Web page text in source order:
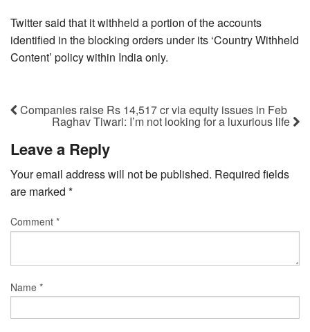
Twitter said that it withheld a portion of the accounts
identified in the blocking orders under its ‘Country Withheld
Content’ policy within India only.
Companies raise Rs 14,517 cr via equity issues in Feb
Raghav Tiwari: I’m not looking for a luxurious life
Leave a Reply
Your email address will not be published. Required fields
are marked *
Comment *
Name *